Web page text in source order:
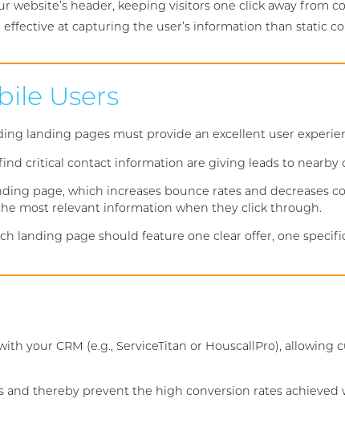
header, keeping visitors one click away from
at capturing the user’s information than static
Users
landing pages must provide an excellent user
critical contact information are giving leads to nearby
page, which increases bounce rates and decreases
most relevant information when they click through.
landing page should feature one clear offer, one
your CRM (e.g., ServiceTitan or HouscallPro), allowing
and thereby prevent the high conversion rates